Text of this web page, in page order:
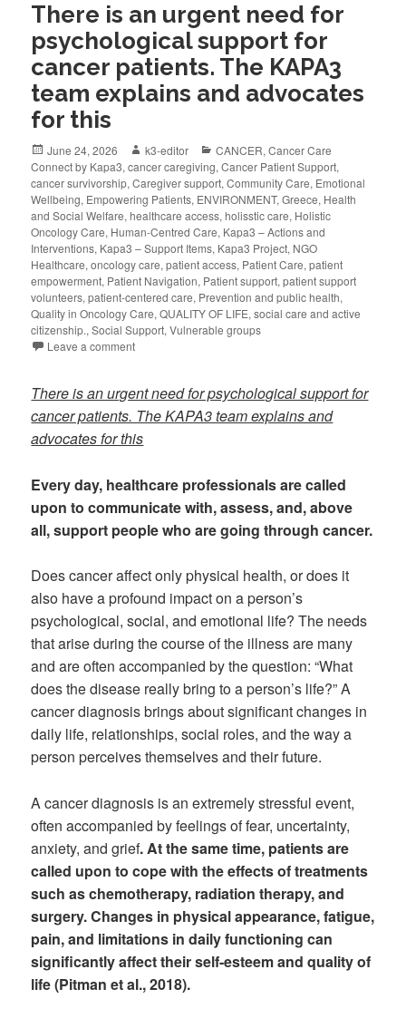
There is an urgent need for
psychological support for
cancer patients. The KAPA3
team explains and advocates
for this
June 24, 2026 k3-editor CANCER,Cancer Care
Connect by Kapa3,cancer caregiving,Cancer Patient Support,
cancer survivorship,Caregiver support,Community Care, Emotional
Wellbeing, Empowering Patients, ENVIRONMENT,Greece, Health
and Social Welfare,healthcare access,holisstic care, Holistic
Oncology Care, Human-Centred Care, Kapa3 – Actions and
Interventions, Kapa3 – Support Items, Kapa3 Project, NGO
Healthcare,oncology care,patient access, Patient Care,patient
empowerment, Patient Navigation, Patient support,patient support
volunteers,patient-centered care, Prevention and public health,
Quality in Oncology Care,QUALITY OF LIFE,social care and active
citizenship.,Social Support,Vulnerable groups
Leave a comment
There is an urgent need for psychological support for
cancer patients. The KAPA3 team explains and
advocates for this
Every day, healthcare professionals are called
upon to communicate with, assess, and, above
all, support people who are going through cancer.
Does cancer affect only physical health, or does it
also have a profound impact on a person’s
psychological, social, and emotional life? The needs
that arise during the course of the illness are many
and are often accompanied by the question: “What
does the disease really bring to a person’s life?” A
cancer diagnosis brings about significant changes in
daily life, relationships, social roles, and the way a
person perceives themselves and their future.
A cancer diagnosis is an extremely stressful event,
often accompanied by feelings of fear, uncertainty,
anxiety, and grief. At the same time, patients are
called upon to cope with the effects of treatments
such as chemotherapy, radiation therapy, and
surgery. Changes in physical appearance, fatigue,
pain, and limitations in daily functioning can
significantly affect their self-esteem and quality of
life (Pitman et al., 2018).